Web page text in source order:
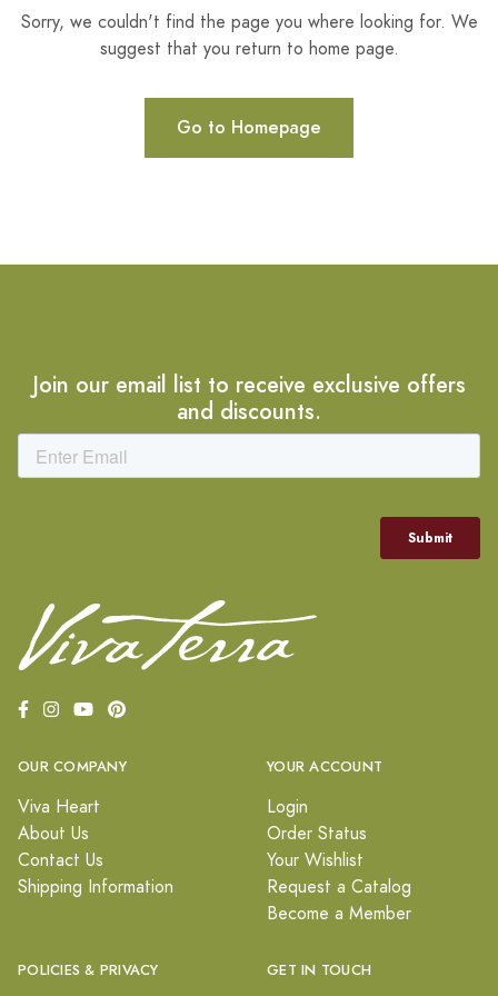
Sorry, we couldn't find the page you where looking for. We
suggest that you return to home page.
Go to Homepage
Join our email list to receive exclusive offers
and discounts.
OUR COMPANY
Viva Heart
About Us
Contact Us
Shipping Information
YOUR ACCOUNT
Login
Order Status
Your Wishlist
Request a Catalog
Become a Member
POLICIES & PRIVACY GET IN TOUCH